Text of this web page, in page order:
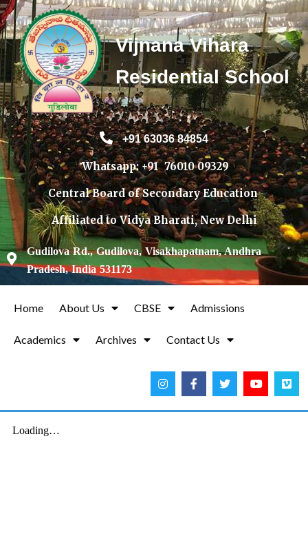
Vijnana Vihara
Residential School
+91 63036 84854
Whatsapp: +91 76010 09329
Central Board of Secondary Education
Affiliated to Vidya Bharati, New Delhi
Gudilova Rd., Gudilova, Visakhapatnam, Andhra
Pradesh, India 531173
Home About Us CBSE Admissions
Academics Archives Contact Us